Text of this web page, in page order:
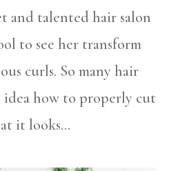
and talented hair salon
to see her transform
curls. So many hair
idea how to properly cut
it looks...